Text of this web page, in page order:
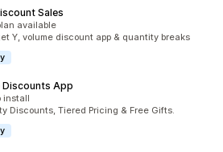
Sales
available
Y, volume discount app & quantity breaks
Discounts App
install
Discounts, Tiered Pricing & Free Gifts.